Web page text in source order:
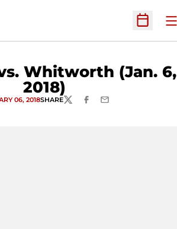
Open
Whitworth (Jan. 6,
2018)
06, 2018SHARETWITTERFACEBOOK
EMAIL